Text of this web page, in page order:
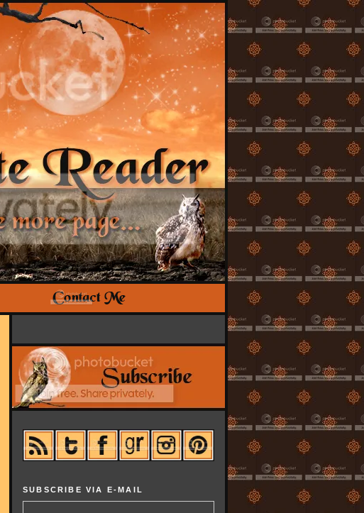
SUBSCRIBE VIA E-MAIL